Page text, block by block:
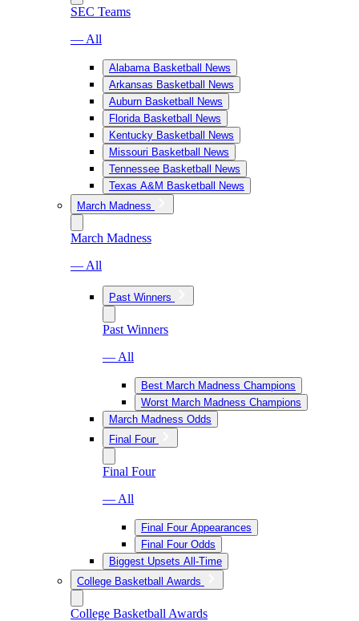
SEC Teams
— All
Alabama Basketball News
Arkansas Basketball News
Auburn Basketball News
Florida Basketball News
Kentucky Basketball News
Missouri Basketball News
Tennessee Basketball News
Texas A&M Basketball News
March Madness
March Madness
— All
Past Winners
Past Winners
— All
Best March Madness Champions
Worst March Madness Champions
March Madness Odds
Final Four
Final Four
— All
Final Four Appearances
Final Four Odds
Biggest Upsets All-Time
College Basketball Awards
College Basketball Awards